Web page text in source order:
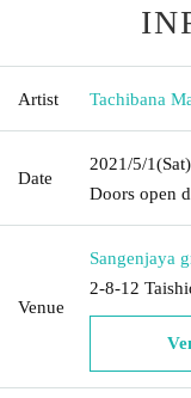
Artist Tachibana
Date
2021/5/1(Sat)
Doors open
Venue
Sangenjaya
2-8-12